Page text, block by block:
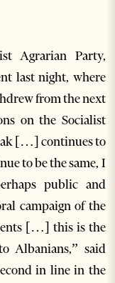
Agrarian Party,
last night, where
from the next
on the Socialist
[…] continues to
to be the same, I
public and
campaign of the
[…] this is the
Albanians,” said
in line in the